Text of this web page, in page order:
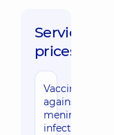
Service
prices:
Vaccination
against
meningococcal
infection